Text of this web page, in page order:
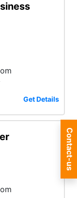
Get Details
Contact-us